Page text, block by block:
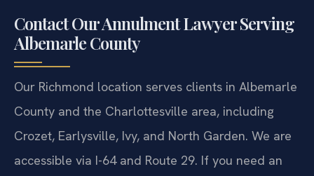
Contact Our Annulment Lawyer Serving
Albemarle County
Our Richmond location serves clients in Albemarle
County and the Charlottesville area, including
Crozet, Earlysville, Ivy, and North Garden. We are
accessible via I-64 and Route 29. If you need an